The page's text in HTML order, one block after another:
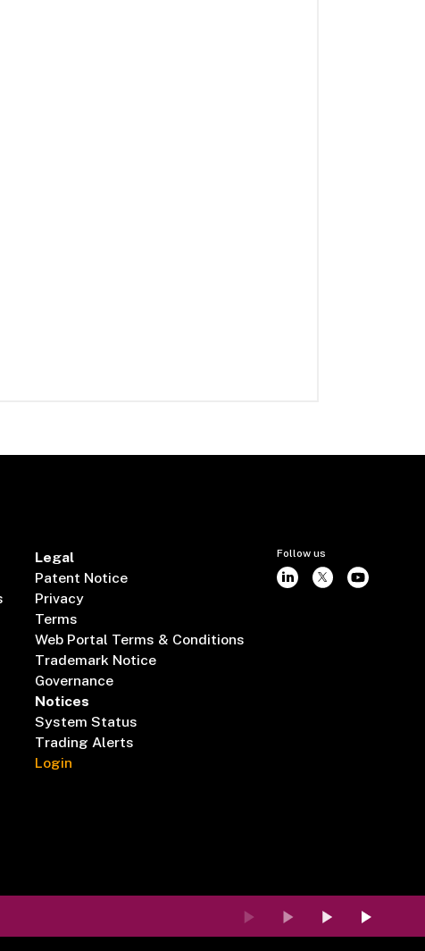
Legal
Patent Notice
Privacy
Terms
Web Portal Terms & Conditions
Trademark Notice
Governance
Notices
System Status
Trading Alerts
Login
Follow us